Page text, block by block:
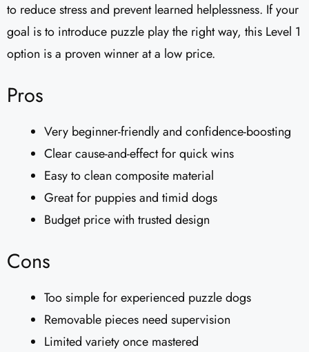
to reduce stress and prevent learned helplessness. If your
goal is to introduce puzzle play the right way, this Level 1
option is a proven winner at a low price.
Pros
Very beginner-friendly and confidence-boosting
Clear cause-and-effect for quick wins
Easy to clean composite material
Great for puppies and timid dogs
Budget price with trusted design
Cons
Too simple for experienced puzzle dogs
Removable pieces need supervision
Limited variety once mastered